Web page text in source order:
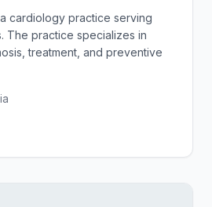
cardiology practice serving
The practice specializes in
treatment, and preventive